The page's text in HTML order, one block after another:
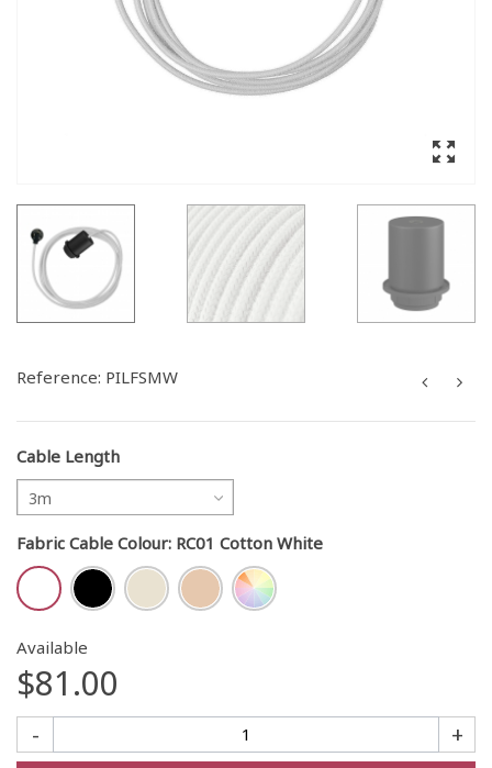
Reference: PILFSMW
Cable Length
3m
Fabric Cable Colour: RC01 Cotton White
Available
$81.00
- +